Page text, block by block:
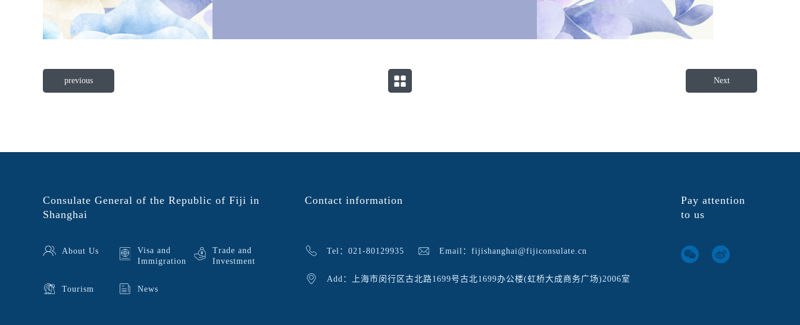
previous Next
Consulate General of the Republic of Fiji in
Shanghai
About Us
Visa and
Immigration
Trade and
Investment
Tourism News
Contact information
Tel：021-80129935 Email：fijishanghai@fijiconsulate.cn
Add：上海市闵行区古北路1699号古北1699办公楼(虹桥大成商务广场)2006室
Pay attention
to us